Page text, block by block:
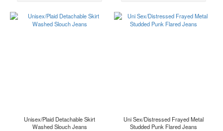
Unisex/Plaid Detachable Skirt
Washed Slouch Jeans
Uni Sex/Distressed Frayed Metal
Studded Punk Flared Jeans